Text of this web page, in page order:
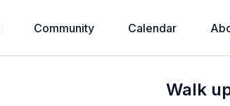
Community Calendar
Walk